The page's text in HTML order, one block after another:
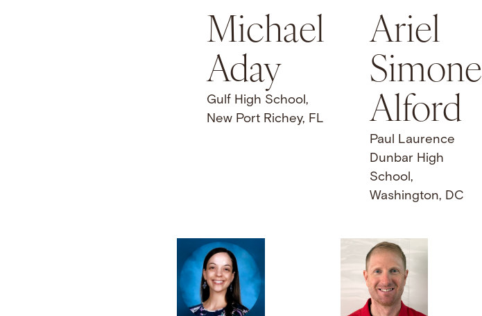
Michael
Aday
Gulf High School,
New Port Richey, FL
Ariel
Simone
Alford
Paul Laurence
Dunbar High
School,
Washington, DC